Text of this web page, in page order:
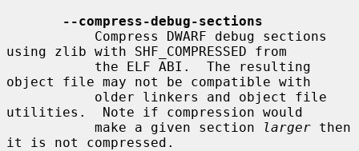
--compress-debug-sections
using zlib with SHF_COMPRESSED from
object file may not be compatible with
utilities.  Note if compression would
           make a given section
larger then
it is not compressed.